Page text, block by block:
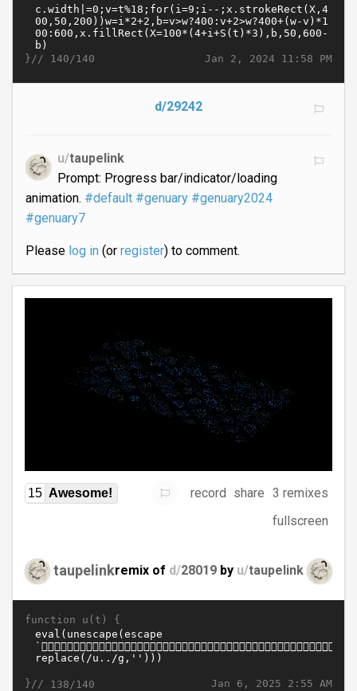
Jan 2, 2024 11:58 PM
}// 140/140
d/29242
u/taupelink
Prompt: Progress bar/indicator/loading
animation. #default #genuary #genuary2024
#genuary7
Please log in(or register) to comment.
15 Awesome! record share 3 remixes
fullscreen
taupelinkremix of d/28019 by u/taupelink
function u(t) {
Jan 6, 2025 2:55 AM
}// 138/140